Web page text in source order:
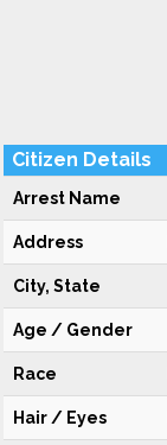
Citizen Details
Arrest Name
Address
City, State
Age / Gender
Race
Hair / Eyes